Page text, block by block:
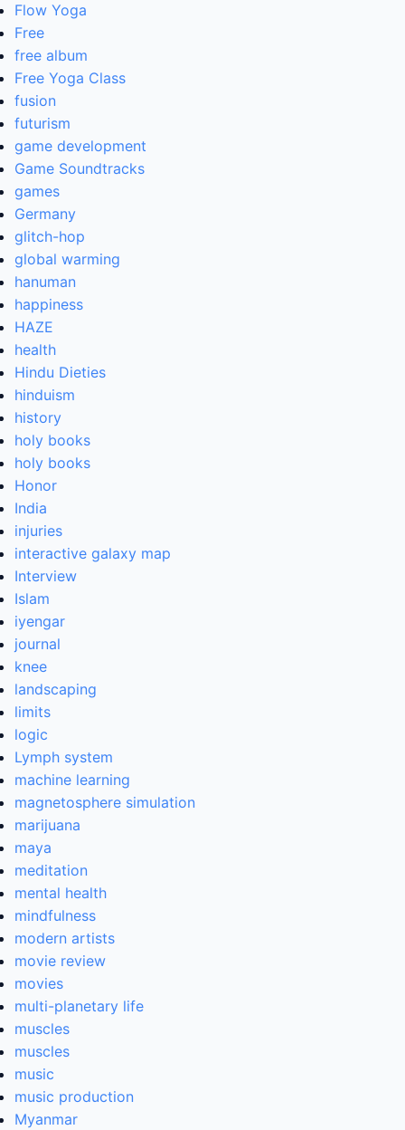
Flow Yoga
Free
free album
Free Yoga Class
fusion
futurism
game development
Game Soundtracks
games
Germany
glitch-hop
global warming
hanuman
happiness
HAZE
health
Hindu Dieties
hinduism
history
holy books
holy books
Honor
India
injuries
interactive galaxy map
Interview
Islam
iyengar
journal
knee
landscaping
limits
logic
Lymph system
machine learning
magnetosphere simulation
marijuana
maya
meditation
mental health
mindfulness
modern artists
movie review
movies
multi-planetary life
muscles
muscles
music
music production
Myanmar